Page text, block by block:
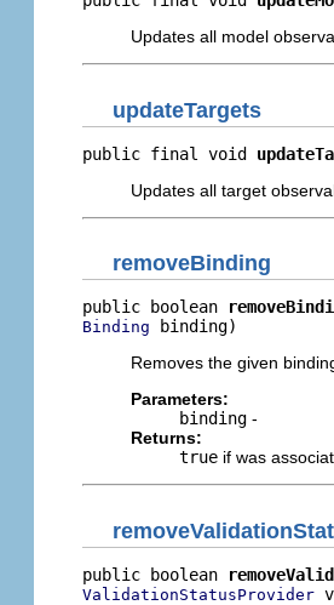
Updates all model
updateTargets
public final void
Updates all target
removeBinding
public boolean
Binding binding)
Removes the given
Parameters:
binding -
Returns:
true if was
public boolean
ValidationStatusProvider